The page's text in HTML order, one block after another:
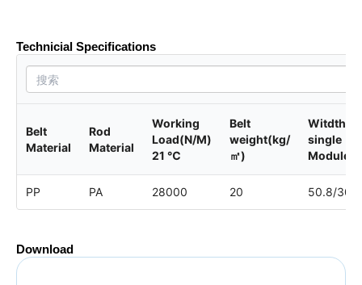
Technicial Specifications
Belt
Material
Rod
Material
Working
Load(N/M)
21 ℃
Belt
weight(kg/
㎡)
Witdth of
single
Module
PP PA 28000 20 50.8/
Download